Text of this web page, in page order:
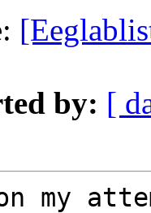
by: [
my